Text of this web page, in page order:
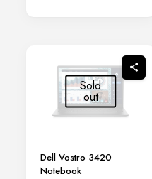
options
may
be
chosen
page
Sold
out
Dell Vostro 3420
Notebook